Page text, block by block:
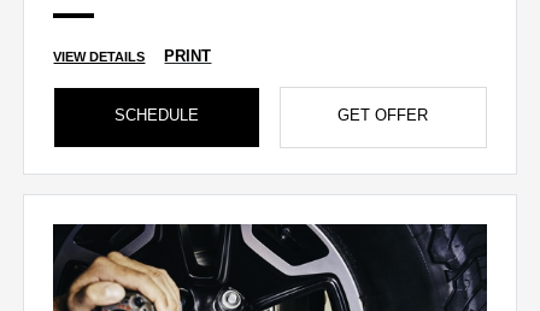
VIEW DETAILS PRINT
SCHEDULE GET OFFER